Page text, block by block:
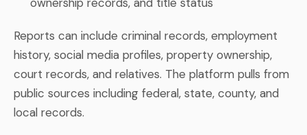
Reports can include criminal records, employment
history, social media profiles, property ownership,
court records, and relatives. The platform pulls from
public sources including federal, state, county, and
local records.